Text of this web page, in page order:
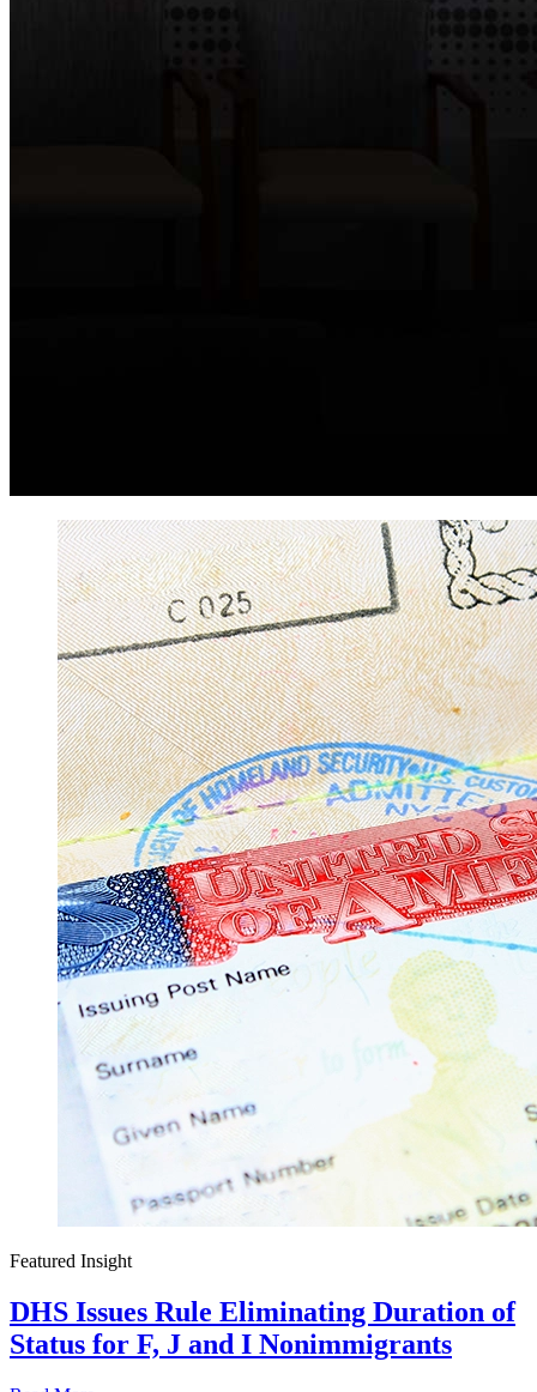
Featured Insight
DHS Issues Rule Eliminating Duration of
Status for F, J and I Nonimmigrants